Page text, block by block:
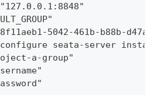
5042-461b-b88b-
seata-server
a-group"